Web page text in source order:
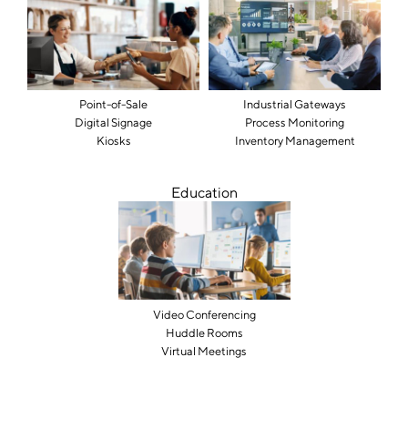
Point-of-Sale
Digital Signage
Kiosks
Industrial Gateways
Process Monitoring
Inventory Management
Education
Video Conferencing
Huddle Rooms
Virtual Meetings